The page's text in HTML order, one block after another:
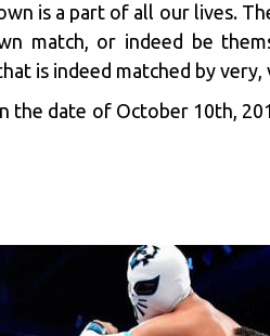
is a part of all our lives.
match, or indeed be
is indeed matched by
the date of October 10th,